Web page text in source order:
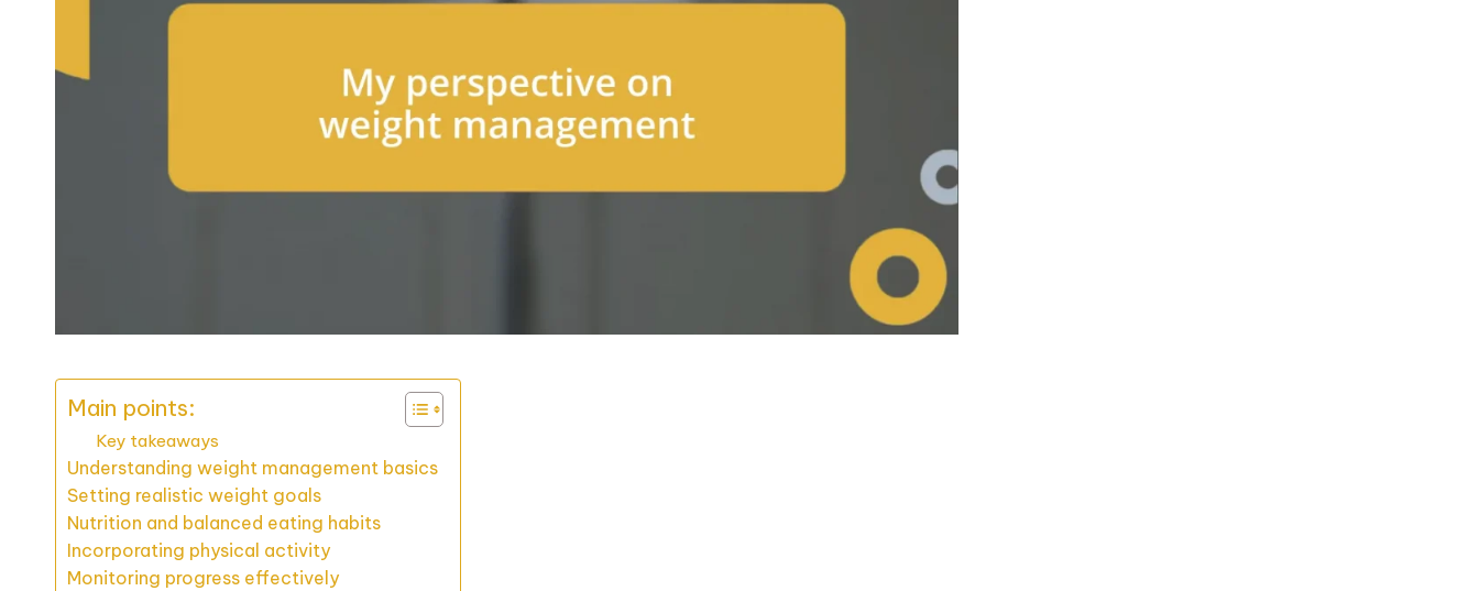
Main points:
Key takeaways
Understanding weight management basics
Setting realistic weight goals
Nutrition and balanced eating habits
Incorporating physical activity
Monitoring progress effectively